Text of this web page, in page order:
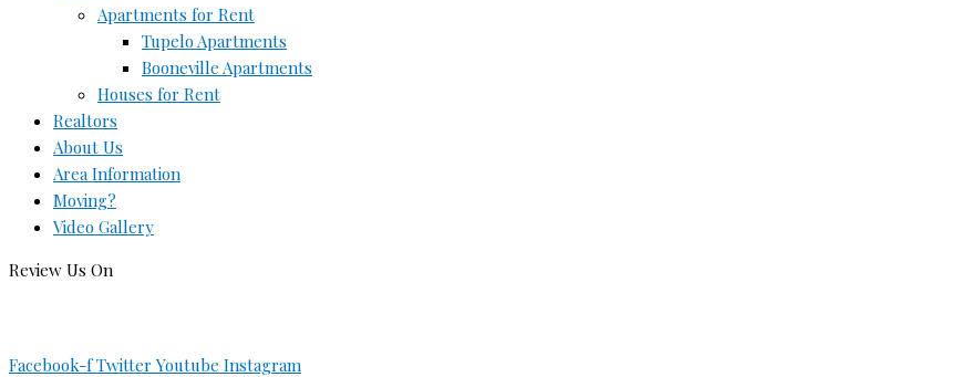
Apartments for Rent
Tupelo Apartments
Booneville Apartments
Houses for Rent
Realtors
About Us
Area Information
Moving?
Video Gallery
Review Us On
Facebook-f Twitter Youtube Instagram